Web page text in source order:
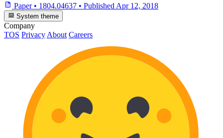
Paper • 1804.04637 • Published Apr 12, 2018
System theme
Company
TOS Privacy About Careers